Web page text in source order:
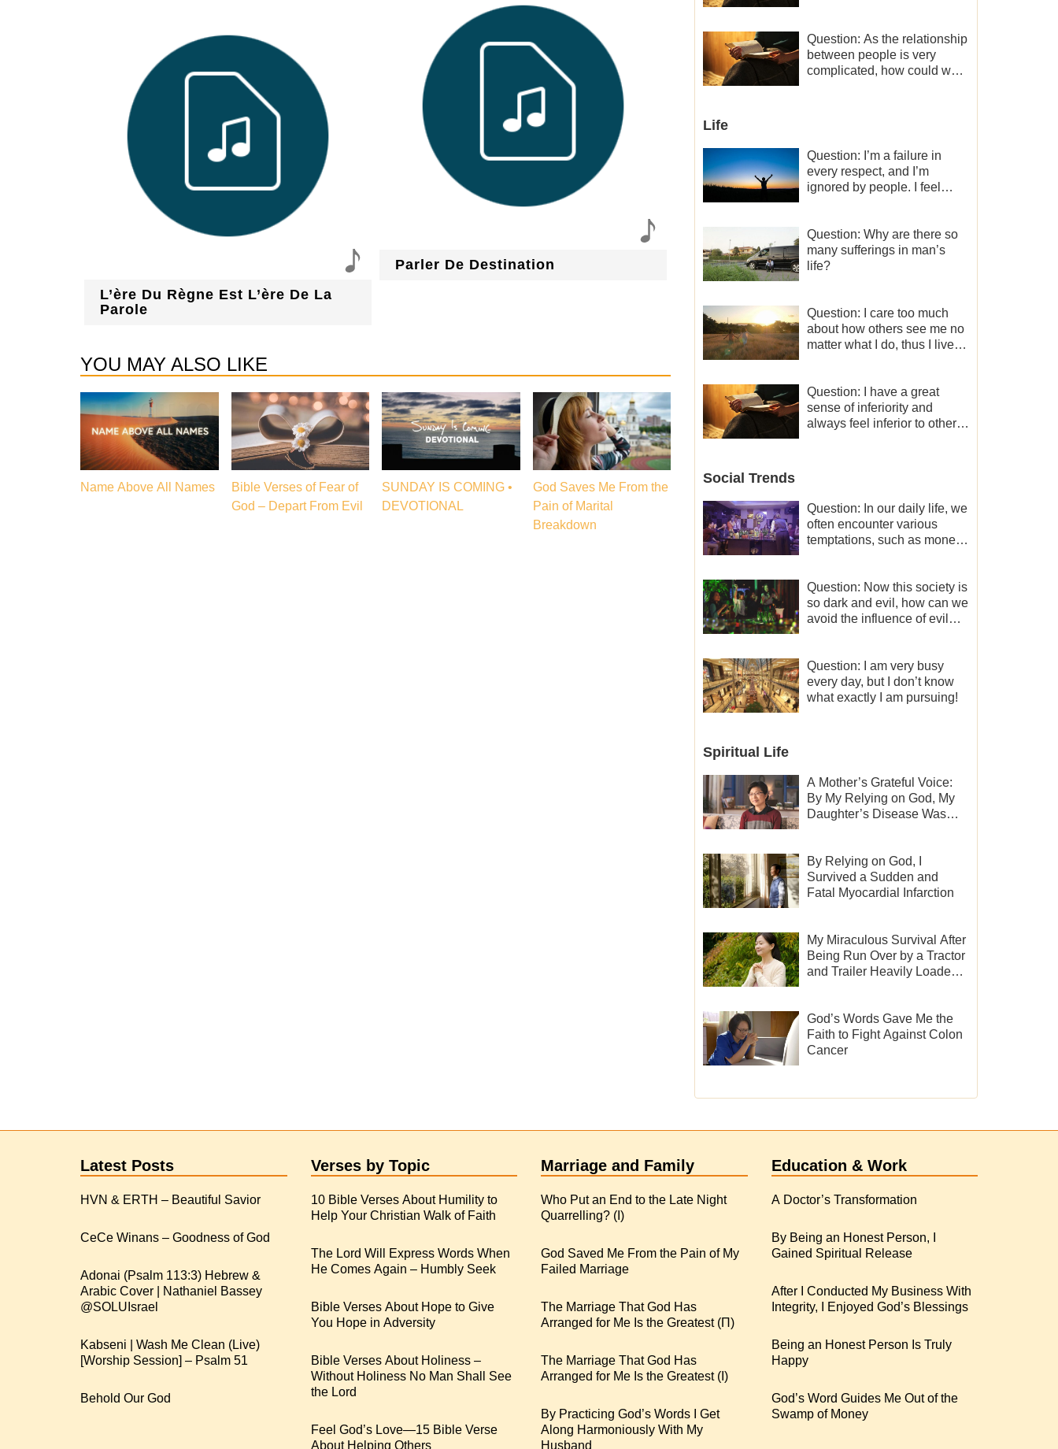
L’ère Du Règne Est L’ère De La
Parole
Parler De Destination
YOU MAY ALSO LIKE
Name Above All Names
Bible Verses of Fear of
God – Depart From Evil
SUNDAY IS COMING •
DEVOTIONAL
God Saves Me From the
Pain of Marital
Breakdown
a minor role, so now I lack
the motivation for my current
work, what should I do?
Question: As the relationship
between people is very
complicated, how could we
Life
Question: I’m a failure in
every respect, and I’m
ignored by people. I feel
Question: Why are there so
many sufferings in man’s
life?
Question: I care too much
about how others see me no
matter what I do, thus I live
and freedom.
Question: I have a great
sense of inferiority and
always feel inferior to others
Social Trends
Question: In our daily life, we
often encounter various
temptations, such as money,
how to not fall into
temptations and thereby
stand witness for God.
Question: Now this society is
so dark and evil, how can we
avoid the influence of evil
Question: I am very busy
every day, but I don’t know
what exactly I am pursuing!
Spiritual Life
A Mother’s Grateful Voice:
By My Relying on God, My
Daughter’s Disease Was
By Relying on God, I
Survived a Sudden and
Fatal Myocardial Infarction
My Miraculous Survival After
Being Run Over by a Tractor
and Trailer Heavily Loaded
God’s Words Gave Me the
Faith to Fight Against Colon
Cancer
Latest Posts
HVN & ERTH – Beautiful Savior
CeCe Winans – Goodness of God
Adonai (Psalm 113:3) Hebrew &
Arabic Cover | Nathaniel Bassey
Kabseni | Wash Me Clean (Live)
[Worship Session] – Psalm 51
Behold Our God
Verses by Topic
10 Bible Verses About Humility to
Help Your Christian Walk of Faith
The Lord Will Express Words When
He Comes Again – Humbly Seek
Bible Verses About Hope to Give
You Hope in Adversity
Bible Verses About Holiness –
Without Holiness No Man Shall See
the Lord
Feel God’s Love—15 Bible Verse
About Helping Others
Marriage and Family
Who Put an End to the Late Night
Quarrelling? (I)
God Saved Me From the Pain of My
Failed Marriage
The Marriage That God Has
Arranged for Me Is the Greatest (Π)
The Marriage That God Has
Arranged for Me Is the Greatest (I)
By Practicing God’s Words I Get
Along Harmoniously With My
Husband
Education & Work
A Doctor’s Transformation
By Being an Honest Person, I
Gained Spiritual Release
After I Conducted My Business With
Integrity, I Enjoyed God’s Blessings
Being an Honest Person Is Truly
Happy
God’s Word Guides Me Out of the
Swamp of Money